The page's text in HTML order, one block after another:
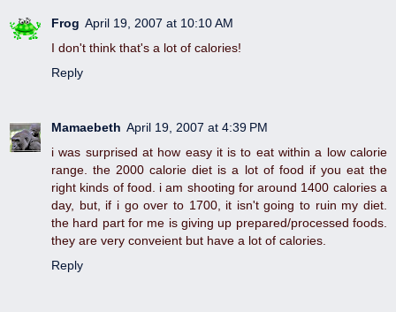
Frog April 19, 2007 at 10:10 AM
I don't think that's a lot of calories!
Reply
Mamaebeth April 19, 2007 at 4:39 PM
i was surprised at how easy it is to eat within a low calorie
range. the 2000 calorie diet is a lot of food if you eat the
right kinds of food. i am shooting for around 1400 calories a
day, but, if i go over to 1700, it isn't going to ruin my diet.
the hard part for me is giving up prepared/processed foods.
they are very conveient but have a lot of calories.
Reply